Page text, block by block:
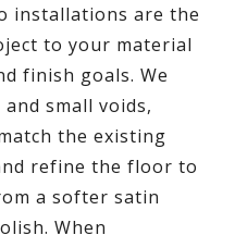
installations are the
to your material
finish goals. We
small voids,
the existing
refine the floor to
a softer satin
When